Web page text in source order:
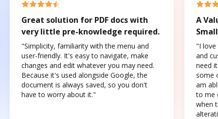
Great solution for PDF docs with
very little pre-knowledge required.
"Simplicity, familiarity with the menu and
user-friendly. It's easy to navigate, make
changes and edit whatever you may need.
Because it's used alongside Google, the
document is always saved, so you don't
have to worry about it."
A
"I love
and
need
some
am
to me
when